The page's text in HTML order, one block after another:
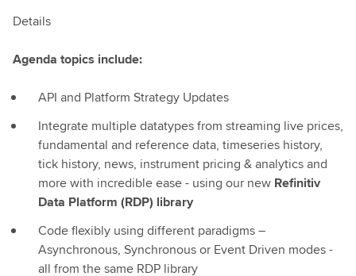
Details
Agenda topics include:
API and Platform Strategy Updates
Integrate multiple datatypes from streaming live prices,
fundamental and reference data, timeseries history,
tick history, news, instrument pricing & analytics and
more with incredible ease - using our new Refinitiv
Data Platform (RDP) library
Code flexibly using different paradigms –
Asynchronous, Synchronous or Event Driven modes -
all from the same RDP library